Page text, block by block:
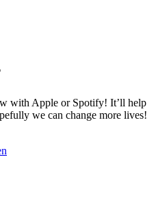
with Apple or Spotify! It’ll help
we can change more lives!